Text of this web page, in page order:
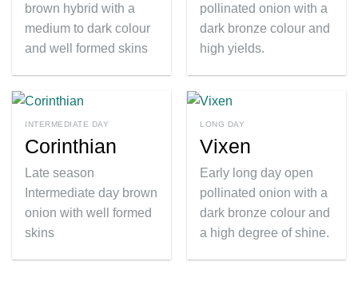
brown hybrid with a
medium to dark colour
and well formed skins
pollinated onion with a
dark bronze colour and
high yields.
INTERMEDIATE DAY
Corinthian
Late season
Intermediate day brown
onion with well formed
skins
LONG DAY
Vixen
Early long day open
pollinated onion with a
dark bronze colour and
a high degree of shine.